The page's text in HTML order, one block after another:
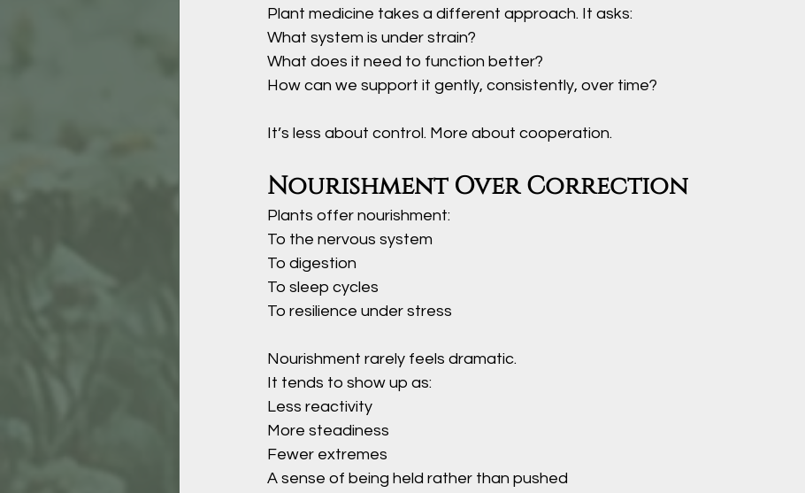
Plant medicine takes a different approach. It asks:
What system is under strain?
What does it need to function better?
How can we support it gently, consistently, over time?
It’s less about control. More about cooperation.
Nourishment Over Correction
Plants offer nourishment:
To the nervous system
To digestion
To sleep cycles
To resilience under stress
Nourishment rarely feels dramatic.
It tends to show up as:
Less reactivity
More steadiness
Fewer extremes
A sense of being held rather than pushed